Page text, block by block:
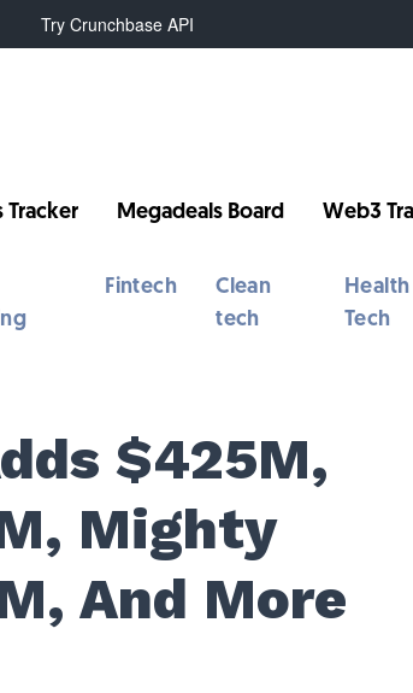
Try Crunchbase API
Tracker Megadeals Board Web3
Fintech
Clean
tech
Health
Tech
$425M,
Mighty
And More